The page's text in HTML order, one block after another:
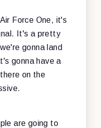
Force One, it's
It's a pretty
gonna land
gonna have a
on the
are going to